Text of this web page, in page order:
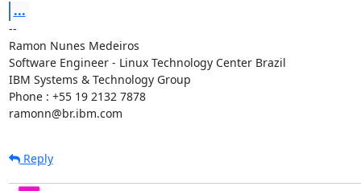
...
--
Ramon Nunes Medeiros
Software Engineer - Linux Technology Center Brazil
IBM Systems & Technology Group
Phone : +55 19 2132 7878
ramonn@br.ibm.com
Reply